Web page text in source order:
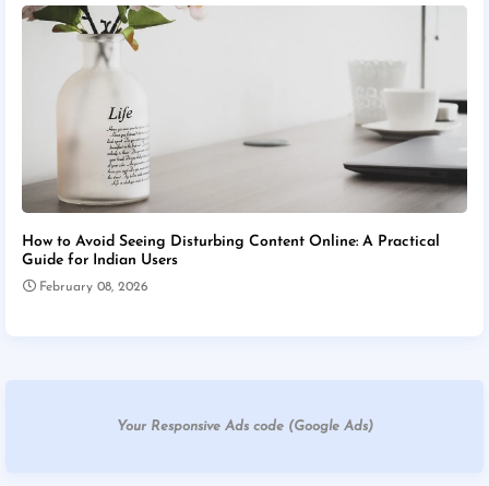
How to Avoid Seeing Disturbing Content Online: A Practical
Guide for Indian Users
February 08, 2026
Your Responsive Ads code (Google Ads)